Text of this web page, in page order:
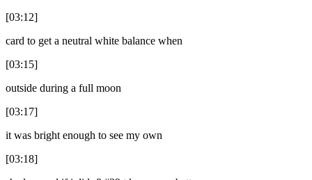
[03:12]
card to get a neutral white balance when
[03:15]
outside during a full moon
[03:17]
it was bright enough to see my own
[03:18]